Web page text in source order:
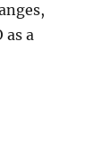
as a